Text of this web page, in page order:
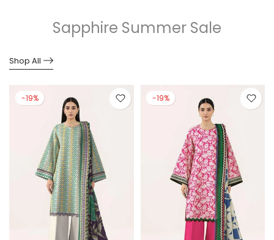
Sapphire Summer Sale
Shop All
-19% -19%